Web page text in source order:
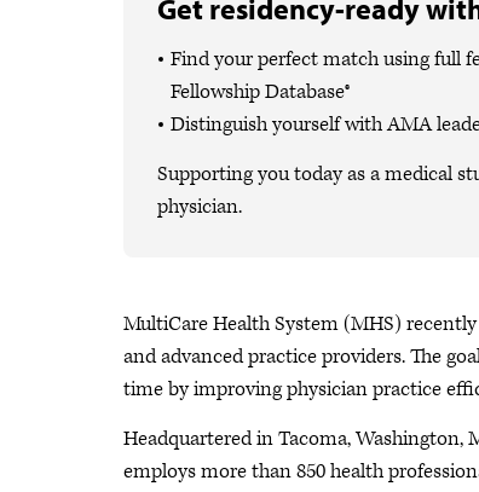
Get residency-ready
Find your perfect match using full
Fellowship Database®
Distinguish yourself with AMA
Supporting you today as a medical
physician.
MultiCare Health System (MHS)
and advanced practice providers. The
time by improving physician practice
Headquartered in Tacoma, Washington,
employs more than 850 health